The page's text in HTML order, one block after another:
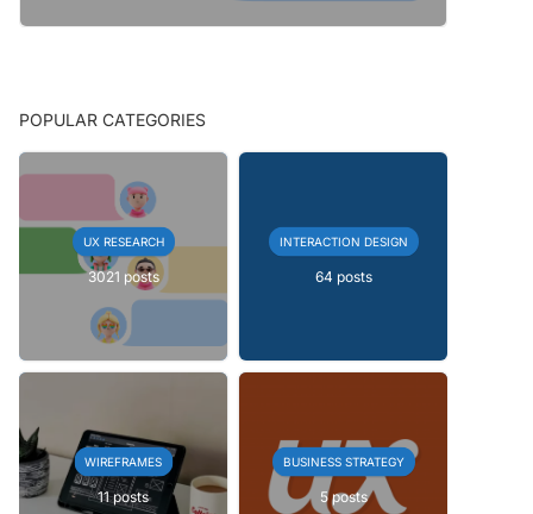
POPULAR CATEGORIES
UX RESEARCH
3021 posts
INTERACTION DESIGN
64 posts
WIREFRAMES
11 posts
BUSINESS STRATEGY
5 posts